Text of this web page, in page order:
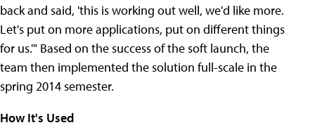
back and said, 'this is working out well, we'd like more.
Let's put on more applications, put on different things
for us.'" Based on the success of the soft launch, the
team then implemented the solution full-scale in the
spring 2014 semester.
How It's Used